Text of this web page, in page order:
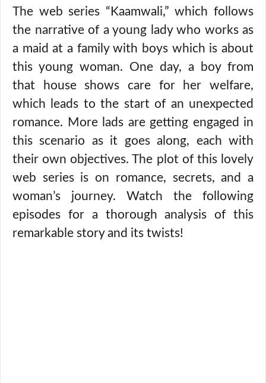
The web series “Kaamwali,” which follows
the narrative of a young lady who works as
a maid at a family with boys which is about
this young woman. One day, a boy from
that house shows care for her welfare,
which leads to the start of an unexpected
romance. More lads are getting engaged in
this scenario as it goes along, each with
their own objectives. The plot of this lovely
web series is on romance, secrets, and a
woman’s journey. Watch the following
episodes for a thorough analysis of this
remarkable story and its twists!